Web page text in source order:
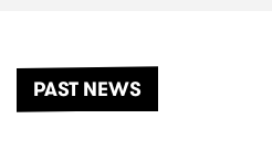
PAST NEWS